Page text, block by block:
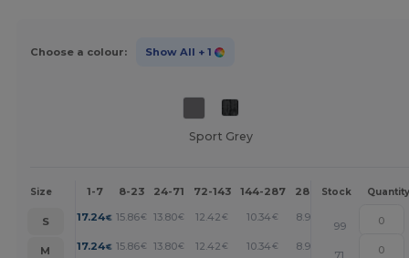
Choose a colour: Show All + 1
Sport Grey
Size 1-7 8-23 24-71 72-143 144-287 288 + More
Stock Quantity
S 17.24€ 15.86€ 13.80€ 12.42 € 10.34 € 8.96 +
99
M
17.24€ 15.86€ 13.80€ 12.42 € 10.34 € 8.96
71